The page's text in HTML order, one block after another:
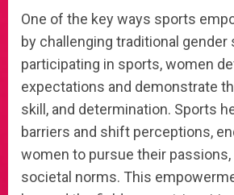
One of the key ways sports
by challenging traditional gender
participating in sports, women
expectations and demonstrate
skill, and determination. Sports
barriers and shift perceptions,
women to pursue their
societal norms. This